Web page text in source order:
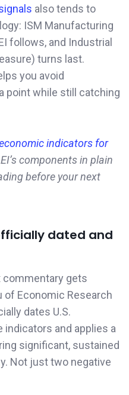
also tends to
ISM Manufacturing
follows, and Industrial
turns last.
you avoid
point while still catching
indicators for
components in plain
before your next
dated and
commentary gets
of Economic Research
dates U.S.
and applies a
significant, sustained
Not just two negative